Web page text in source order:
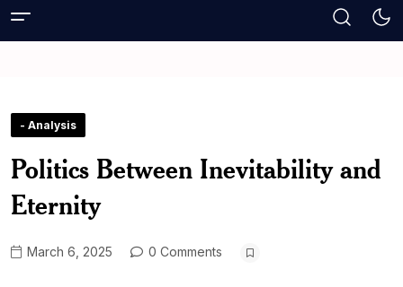
- Analysis
Politics Between Inevitability and
Eternity
March 6, 2025 0 Comments